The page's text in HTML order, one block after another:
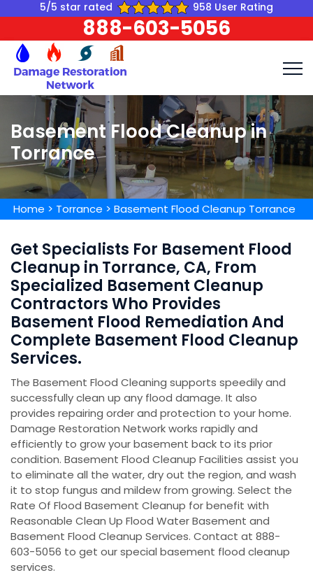
5/5 star rated 958 User Rating
888-603-5056
Basement Flood Cleanup in
Torrance
Home > Torrance > Basement Flood Cleanup Torrance
Get Specialists For Basement Flood
Cleanup in Torrance, CA, From
Specialized Basement Cleanup
Contractors Who Provides
Basement Flood Remediation And
Complete Basement Flood Cleanup
Services.
The Basement Flood Cleaning supports speedily and
successfully clean up any flood damage. It also
provides repairing order and protection to your home.
Damage Restoration Network works rapidly and
efficiently to grow your basement back to its prior
condition. Basement Flood Cleanup Facilities assist you
to eliminate all the water, dry out the region, and wash
it to stop fungus and mildew from growing. Select the
Rate Of Flood Basement Cleanup for benefit with
Reasonable Clean Up Flood Water Basement and
Basement Flood Cleanup Services. Contact at 888-
603-5056 to get our special basement flood cleanup
services.